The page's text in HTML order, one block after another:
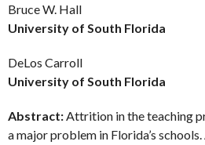
Bruce W. Hall
University of South Florida
DeLos Carroll
University of South Florida
Abstract:Attrition in the teaching
a major problem in Florida’s